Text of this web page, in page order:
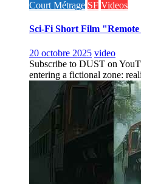
Court Métrage SF Videos
Sci-Fi Short Film
20 octobre 2025 video
Subscribe to DUST on
entering a fictional zone: